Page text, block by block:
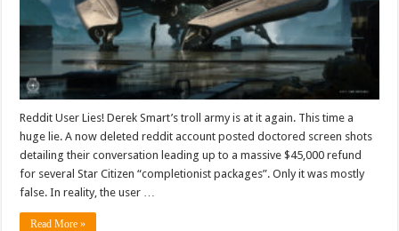
Reddit User Lies! Derek Smart’s troll army is at it again. This time a
huge lie. A now deleted reddit account posted doctored screen shots
detailing their conversation leading up to a massive $45,000 refund
for several Star Citizen “completionist packages”. Only it was mostly
false. In reality, the user …
Read More »